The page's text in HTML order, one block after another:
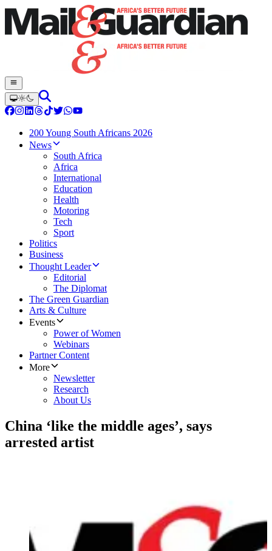
200 Young South Africans 2026
News
South Africa
Africa
International
Education
Health
Motoring
Tech
Sport
Politics
Business
Thought Leader
Editorial
The Diplomat
The Green Guardian
Arts & Culture
Events
Power of Women
Webinars
Partner Content
More
Newsletter
Research
About Us
China ‘like the middle ages’, says
arrested artist